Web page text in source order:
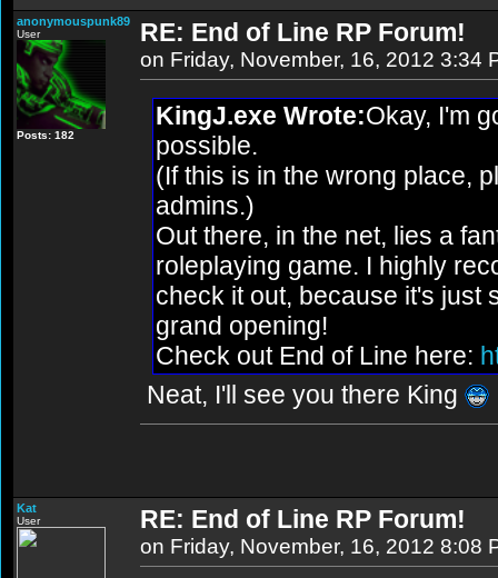
anonymouspunk89
User
Posts: 182
RE: End of Line RP Forum!
on Friday, November, 16, 2012 3:34
KingJ.exe Wrote:Okay, I'm
possible.
(If this is in the wrong place,
admins.)
Out there, in the net, lies a
roleplaying game. I highly
check it out, because it's just
grand opening!
Check out End of Line here:
Neat, I'll see you there King
Kat
User RE: End of Line RP Forum!
on Friday, November, 16, 2012 8:08